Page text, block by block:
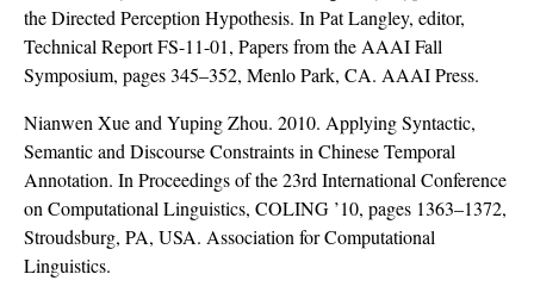
the Directed Perception Hypothesis. In Pat Langley, editor,
Technical Report FS-11-01, Papers from the AAAI Fall
Symposium, pages 345–352, Menlo Park, CA. AAAI Press.
Nianwen Xue and Yuping Zhou. 2010. Applying Syntactic,
Semantic and Discourse Constraints in Chinese Temporal
Annotation. In Proceedings of the 23rd International Conference
on Computational Linguistics, COLING ’10, pages 1363–1372,
Stroudsburg, PA, USA. Association for Computational
Linguistics.